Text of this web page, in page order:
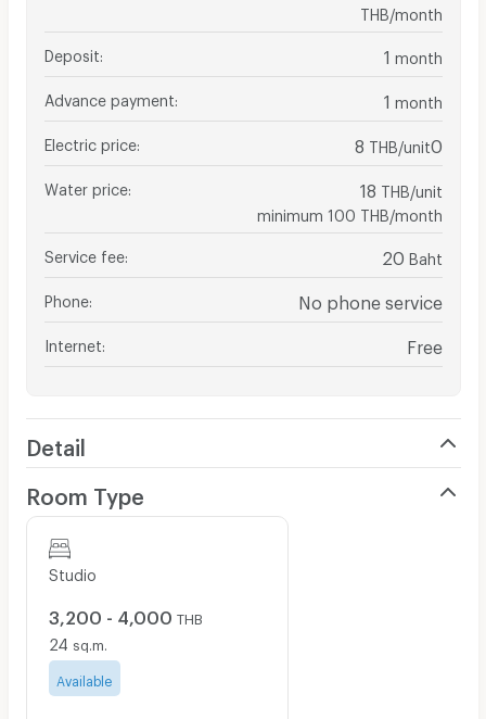
THB/month
Deposit 1 month
Advance payment 1 month
Electric price 8 THB/unit0
Water price 18 THB/unit
minimum 100 THB/month
Service fee 20 Baht
Phone No phone service
Internet Free
Detail
Room Type
Studio
3,200 - 4,000 THB
24 sq.m.
Available